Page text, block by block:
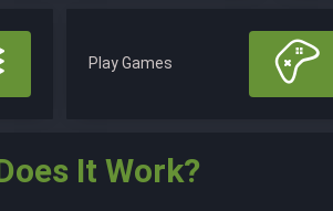
Play Games
It Work?